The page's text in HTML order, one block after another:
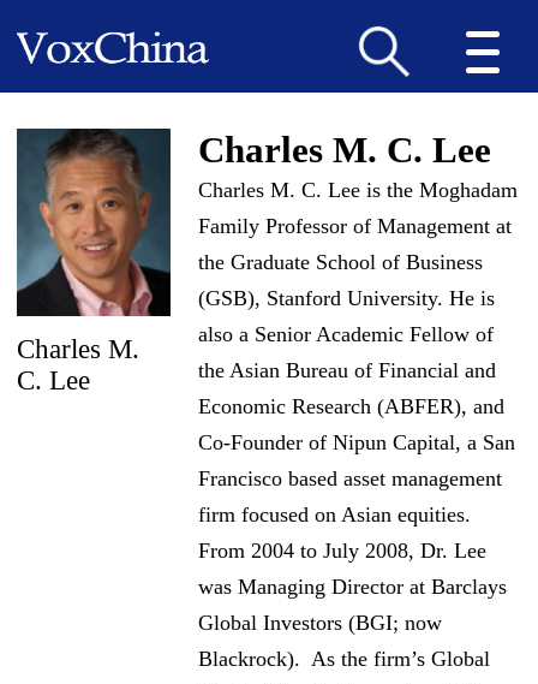
Charles M.
C. Lee
Charles M. C. Lee
Charles M. C. Lee is the Moghadam
Family Professor of Management at
the Graduate School of Business
(GSB), Stanford University. He is
also a Senior Academic Fellow of
the Asian Bureau of Financial and
Economic Research (ABFER), and
Co-Founder of Nipun Capital, a San
Francisco based asset management
firm focused on Asian equities.
From 2004 to July 2008, Dr. Lee
was Managing Director at Barclays
Global Investors (BGI; now
Blackrock). As the firm’s Global